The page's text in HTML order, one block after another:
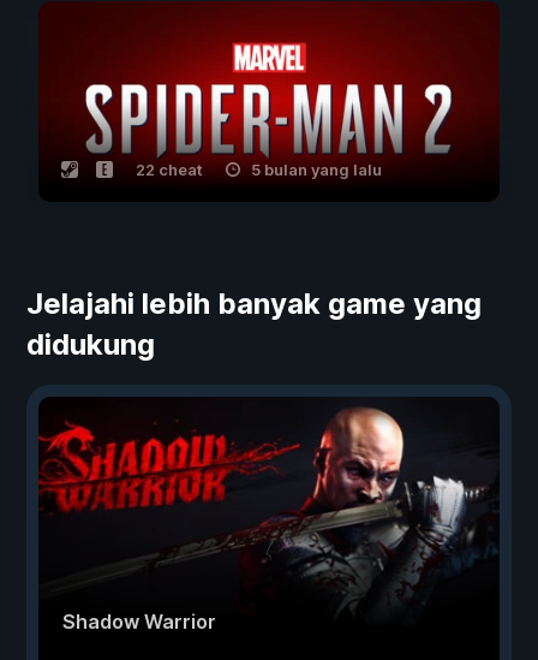
22 cheat 5 bulan yang lalu
Jelajahi lebih banyak game yang
didukung
Shadow Warrior